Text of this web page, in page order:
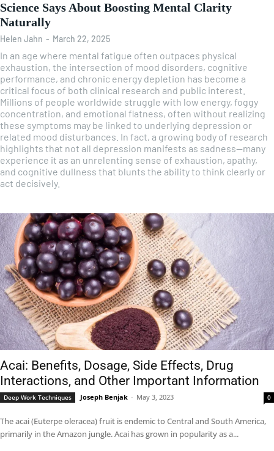
Science Says About Boosting Mental Clarity
Naturally
Helen Jahn - March 22, 2025
In an age where mental fatigue often outpaces physical
exhaustion, the intersection of mood disorders, cognitive
performance, and chronic energy depletion has become a
critical focus of both clinical research and public interest.
Millions of people worldwide struggle with low energy, foggy
concentration, and emotional flatness, often without realizing
these symptoms may be linked to underlying depression or
related mood disturbances. In fact, a growing body of research
highlights that not all depression manifests as sadness—many
experience it as an unrelenting sense of exhaustion, apathy,
and cognitive dullness that blunts the ability to think clearly or
act decisively.
Acai: Benefits, Dosage, Side Effects, Drug
Interactions, and Other Important Information
Deep Work Techniques Joseph Benjak - May 3, 2023 0
The acai (Euterpe oleracea) fruit is endemic to Central and South America,
primarily in the Amazon jungle. Acai has grown in popularity as a...